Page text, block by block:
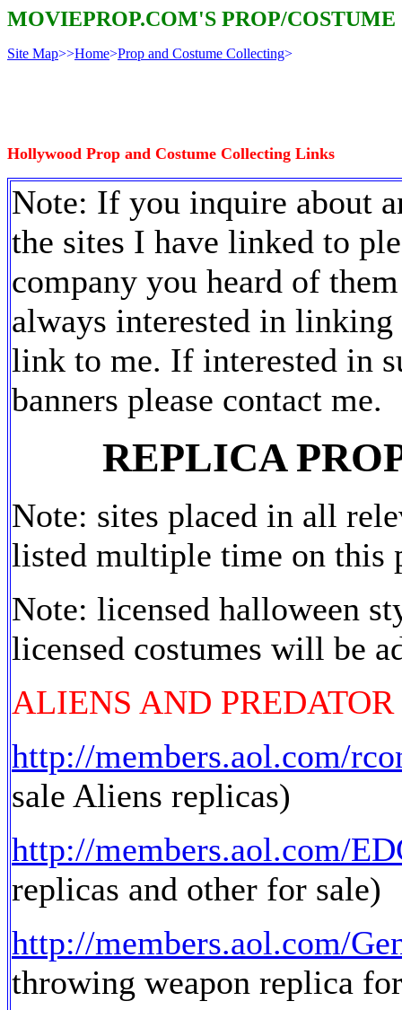
MOVIEPROP.COM'S PROP/
Site Map>>Home>Prop and Costume Collecting>
Hollywood Prop and Costume Collecting Links
Note: If you inquire about
the sites I have linked to
company you heard of
always interested in
link to me. If interested in
banners please contact me.
REPLICA
Note: sites placed in all
listed multiple time on this
Note: licensed halloween
licensed costumes will be
ALIENS AND PREDATOR
http://members.aol.com/
sale Aliens replicas)
http://members.aol.com/
replicas and other for sale)
http://members.aol.com/
throwing weapon replica